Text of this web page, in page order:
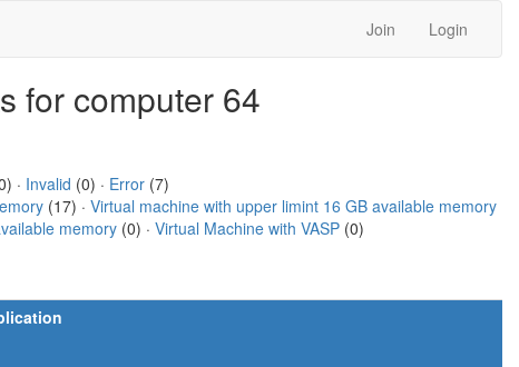
Join Login
for computer 64
· Invalid (0) · Error(7)
(17) · Virtual machine with upper limint 16 GB available memory
memory(0) · Virtual Machine with VASP(0)